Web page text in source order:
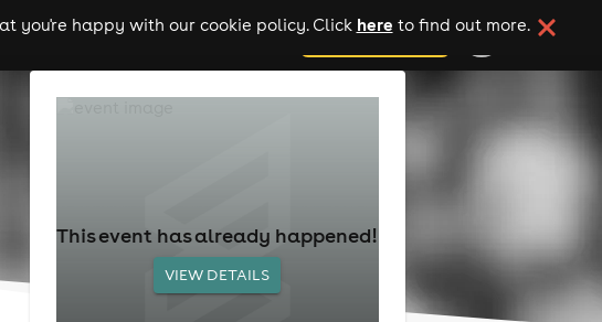
you're happy with our cookie policy. Click here to find out more.
add your event
This event has already happened!
VIEW DETAILS